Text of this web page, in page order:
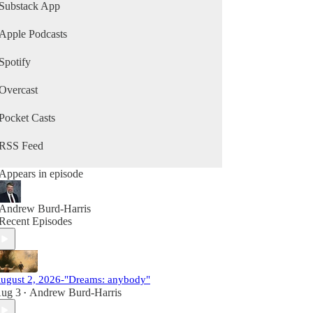
App
Podcasts
Casts
Feed
in episode
Burd-Harris
Episodes
2, 2026-"Dreams: anybody"
3 • Andrew Burd-Harris